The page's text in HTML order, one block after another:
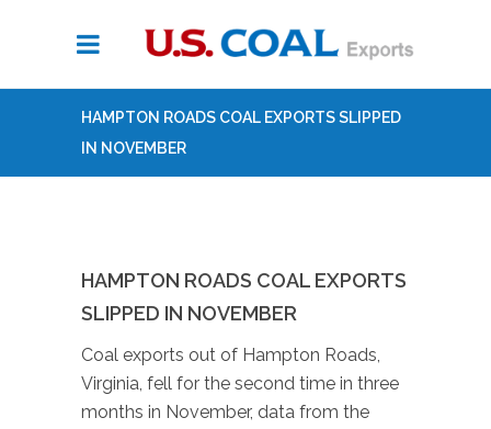
HAMPTON ROADS COAL EXPORTS SLIPPED
IN NOVEMBER
HAMPTON ROADS COAL EXPORTS
SLIPPED IN NOVEMBER
Coal exports out of Hampton Roads,
Virginia, fell for the second time in three
months in November, data from the